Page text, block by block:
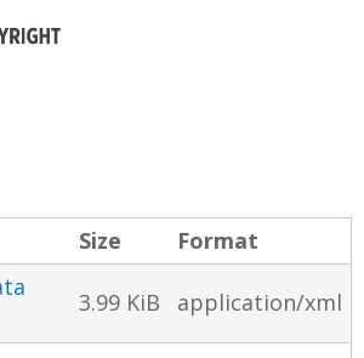
Size
Format
3.99 KiB application/xml